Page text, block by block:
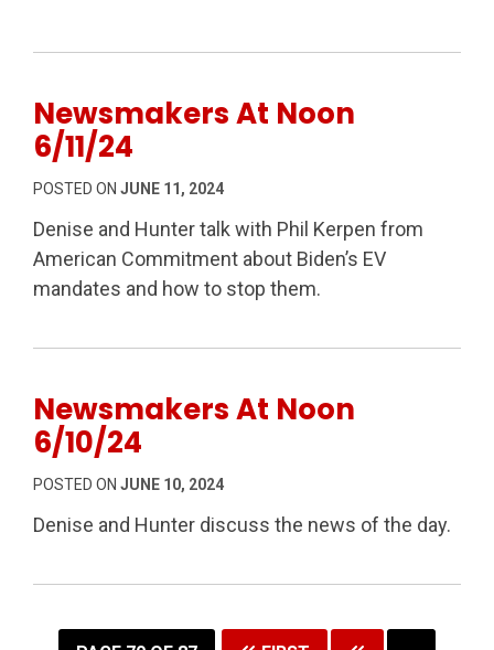
Newsmakers At Noon
6/11/24
POSTED ON JUNE 11, 2024
Denise and Hunter talk with Phil Kerpen from
American Commitment about Biden’s EV
mandates and how to stop them.
Newsmakers At Noon
6/10/24
POSTED ON JUNE 10, 2024
Denise and Hunter discuss the news of the day.